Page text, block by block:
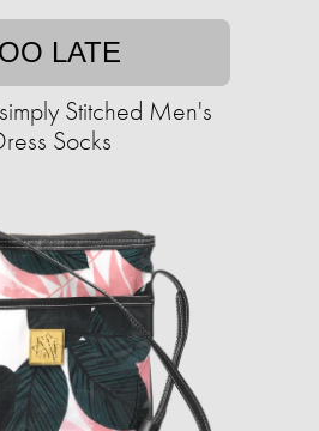
LATE
Stitched Men's
Socks